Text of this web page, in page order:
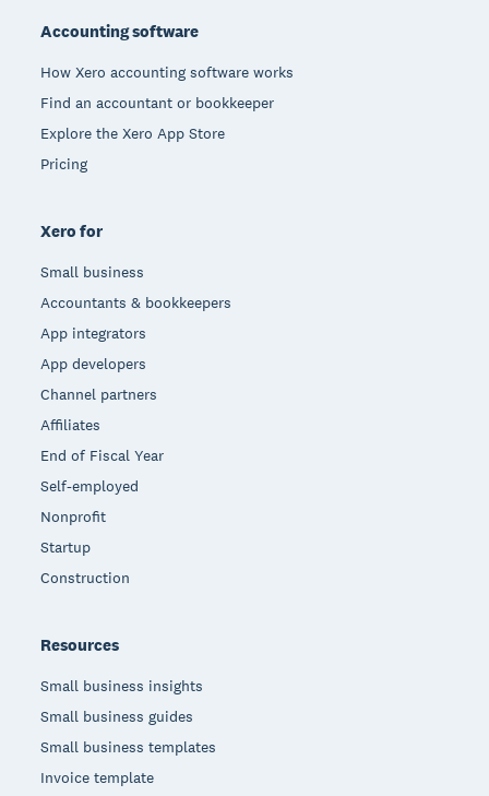
Accounting software
How Xero accounting software works
Find an accountant or bookkeeper
Explore the Xero App Store
Pricing
Xero for
Small business
Accountants & bookkeepers
App integrators
App developers
Channel partners
Affiliates
End of Fiscal Year
Self-employed
Nonprofit
Startup
Construction
Resources
Small business insights
Small business guides
Small business templates
Invoice template